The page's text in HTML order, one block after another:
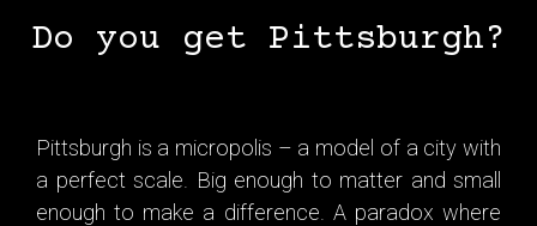
Do you get Pittsburgh?
Pittsburgh is a micropolis – a model of a city with
a perfect scale. Big enough to matter and small
enough to make a difference. A paradox where